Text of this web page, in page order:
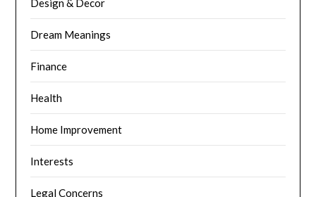
Design & Decor
Dream Meanings
Finance
Health
Home Improvement
Interests
Legal Concerns